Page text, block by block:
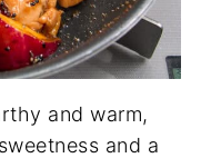
and warm,
and a